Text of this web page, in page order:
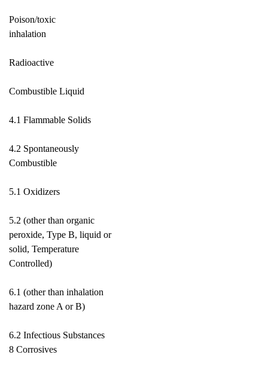
Poison/toxic
inhalation
Radioactive
Combustible Liquid
4.1 Flammable Solids
4.2 Spontaneously
Combustible
5.1 Oxidizers
5.2 (other than organic
peroxide, Type B, liquid or
solid, Temperature
Controlled)
6.1 (other than inhalation
hazard zone A or B)
6.2 Infectious Substances
8 Corrosives